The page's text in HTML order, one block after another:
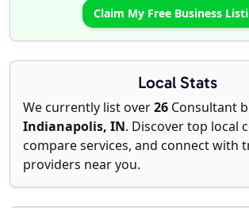
Claim My Free Business
Local Stats
We currently list over26 Consultant
Indianapolis, IN. Discover top local
compare services, and connect with
providers near you.